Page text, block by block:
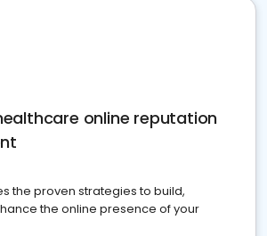
online reputation
the proven strategies to build,
the online presence of your